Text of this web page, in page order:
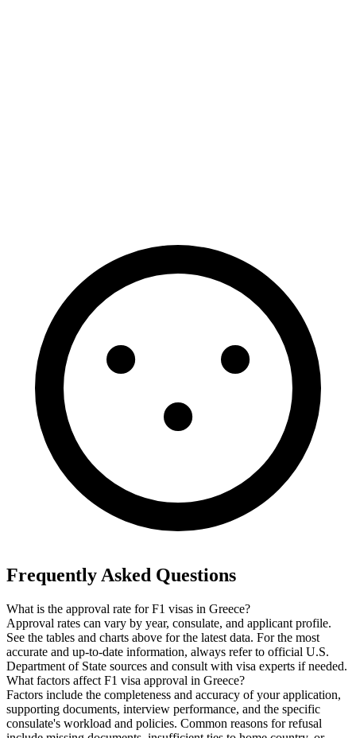
Frequently Asked Questions
What is the approval rate for F1 visas in Greece?
Approval rates can vary by year, consulate, and applicant profile.
See the tables and charts above for the latest data. For the most
accurate and up-to-date information, always refer to official U.S.
Department of State sources and consult with visa experts if needed.
What factors affect F1 visa approval in Greece?
Factors include the completeness and accuracy of your application,
supporting documents, interview performance, and the specific
consulate's workload and policies. Common reasons for refusal